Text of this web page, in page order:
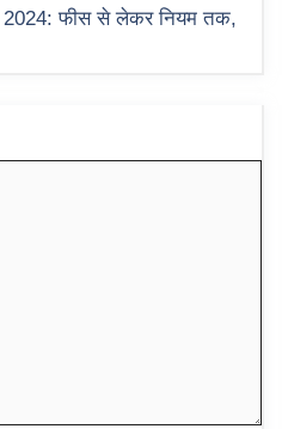
फीस से लेकर नियम तक,